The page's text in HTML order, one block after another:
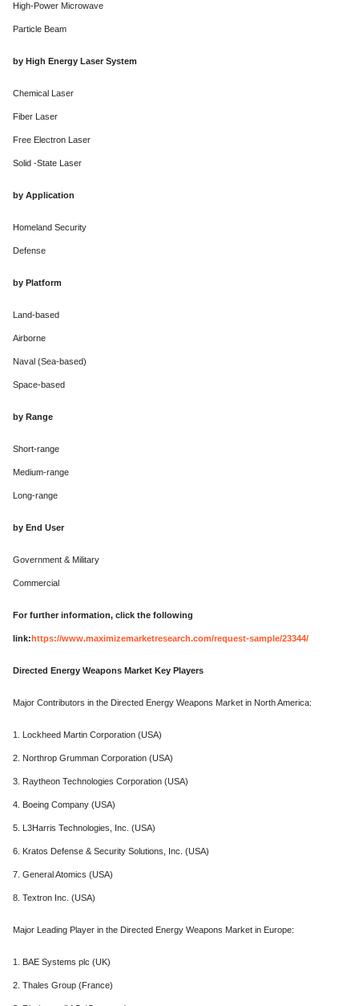
High-Power Microwave
Particle Beam
by High Energy Laser System
Chemical Laser
Fiber Laser
Free Electron Laser
Solid -State Laser
by Application
Homeland Security
Defense
by Platform
Land-based
Airborne
Naval (Sea-based)
Space-based
by Range
Short-range
Medium-range
Long-range
by End User
Government & Military
Commercial
For further information, click the following
link:https://www.maximizemarketresearch.com/request-sample/23344/
Directed Energy Weapons Market Key Players
Major Contributors in the Directed Energy Weapons Market in North America:
1. Lockheed Martin Corporation (USA)
2. Northrop Grumman Corporation (USA)
3. Raytheon Technologies Corporation (USA)
4. Boeing Company (USA)
5. L3Harris Technologies, Inc. (USA)
6. Kratos Defense & Security Solutions, Inc. (USA)
7. General Atomics (USA)
8. Textron Inc. (USA)
Major Leading Player in the Directed Energy Weapons Market in Europe:
1. BAE Systems plc (UK)
2. Thales Group (France)